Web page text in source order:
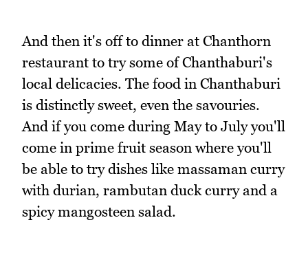
And then it's off to dinner at Chanthorn
restaurant to try some of Chanthaburi's
local delicacies. The food in Chanthaburi
is distinctly sweet, even the savouries.
And if you come during May to July you'll
come in prime fruit season where you'll
be able to try dishes like massaman curry
with durian, rambutan duck curry and a
spicy mangosteen salad.